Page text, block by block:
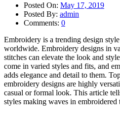
Posted On: May 17, 2019
Posted By: admin
Comments: 0
Embroidery is a trending design
worldwide. Embroidery designs in
stitches can elevate the look and
come in varied styles and fits, and
adds elegance and detail to them.
embroidery designs are highly
casual or formal look. This article
styles making waves in embroidered